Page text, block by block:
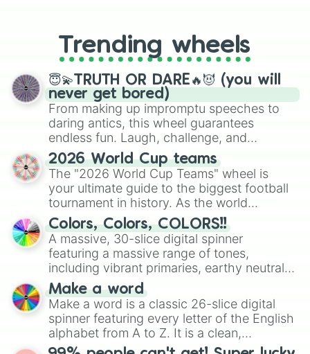
The Crimson Wing:Mystery Of The
Camp Nowhere
Camp Rock
Camp Rock 2: The Final Jam
Cars 2
Casebusters
The Cheetah Girls:One World
Chicken Little
Cinderella(LA)
Cloud 9
College Road Trip
Confessions Of A Teenage Drama
Cool Runnings
The Country Bears
Cow Belles
D2:The Mighty Ducks
D3:The Mighty Ducks
Davy Crockett and The River
Descendants
Diana:In Her Own Words
Diary Of A Wimpy Kid:Rodrick Rules
Doctor Strange
Dolphin Reef
replacing your long-lost Twister
spinner, you will find many handy
spinner wheels here.
Trending wheels
😇💫TRUTH OR DARE🔥😈 (you will
never get bored)
From making up impromptu speeches to
daring antics, this wheel guarantees
endless fun. Laugh, challenge, and
discover new sides of your friends. Who's
ready for a spin?
2026 World Cup teams
The "2026 World Cup Teams" wheel is
your ultimate guide to the biggest football
tournament in history. As the world
prepares for the 2026 expansion, this
wheel features all 48 nations that have
secured their spots in the United States,
Mexico, and Canada.
Colors, Colors, COLORS!!
A massive, 30-slice digital spinner
featuring a massive range of tones,
including vibrant primaries, earthy neutrals,
and soft pastels like Vermilion, Hazel,
Emerald, Aquamarine, Bubblegum, and
various shades of gray. It is built for
maximum variety when you need a highly
specific color selection.
Make a word
Make a word is a classic 26-slice digital
spinner featuring every letter of the English
alphabet from A to Z. It is a clean,
straightforward tool designed for literacy